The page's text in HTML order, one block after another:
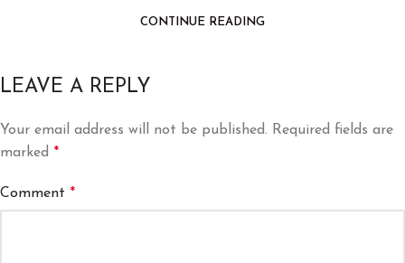
CONTINUE READING
LEAVE A REPLY
Your email address will not be published. Required fields are
marked *
Comment *